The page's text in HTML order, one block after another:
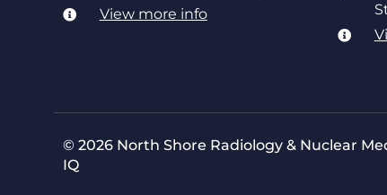
View more info
© 2026 North Shore Radiology & Nuclear
IQ